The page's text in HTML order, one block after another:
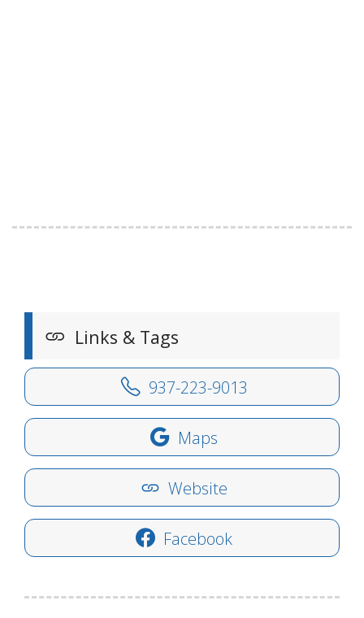
Links & Tags
937-223-9013
Maps
Website
Facebook